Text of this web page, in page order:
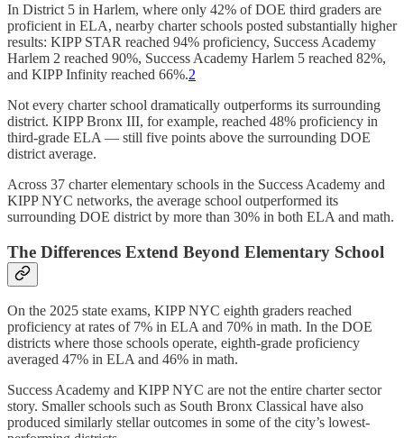
In District 5 in Harlem, where only 42% of DOE third graders are
proficient in ELA, nearby charter schools posted substantially higher
results: KIPP STAR reached 94% proficiency, Success Academy
Harlem 2 reached 90%, Success Academy Harlem 5 reached 82%,
and KIPP Infinity reached 66%.2
Not every charter school dramatically outperforms its surrounding
district. KIPP Bronx III, for example, reached 48% proficiency in
third-grade ELA — still five points above the surrounding DOE
district average.
Across 37 charter elementary schools in the Success Academy and
KIPP NYC networks, the average school outperformed its
surrounding DOE district by more than 30% in both ELA and math.
The Differences Extend Beyond Elementary School
On the 2025 state exams, KIPP NYC eighth graders reached
proficiency at rates of 7% in ELA and 70% in math. In the DOE
districts where those schools operate, eighth-grade proficiency
averaged 47% in ELA and 46% in math.
Success Academy and KIPP NYC are not the entire charter sector
story. Smaller schools such as South Bronx Classical have also
produced similarly stellar outcomes in some of the city’s lowest-